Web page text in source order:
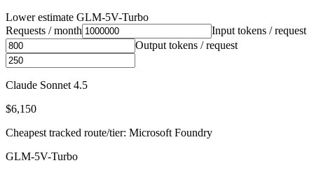
Lower estimate GLM-5V-Turbo
Requests / month
Input tokens / request
Output tokens / request
Claude Sonnet 4.5
$6,150
Cheapest tracked route/tier: Microsoft Foundry
GLM-5V-Turbo